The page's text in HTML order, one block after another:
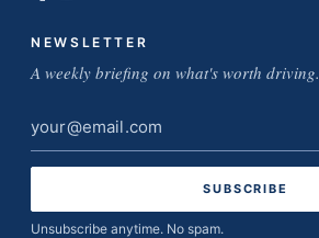
NEWSLETTER
A weekly briefing on what's worth driving.
Email
address
Unsubscribe anytime. No spam.